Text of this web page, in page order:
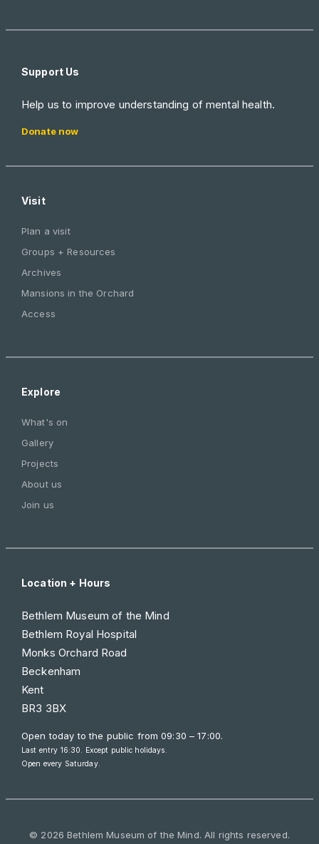
Support Us
Help us to improve understanding of mental health.
Donate now
Visit
Plan a visit
Groups + Resources
Archives
Mansions in the Orchard
Access
Explore
What's on
Gallery
Projects
About us
Join us
Location + Hours
Bethlem Museum of the Mind
Bethlem Royal Hospital
Monks Orchard Road
Beckenham
Kent
BR3 3BX
Open today to the public from09:30 – 17:00.
Last entry 16:30. Except public holidays.
Open every Saturday.
© 2026 Bethlem Museum of the Mind. All rights reserved.